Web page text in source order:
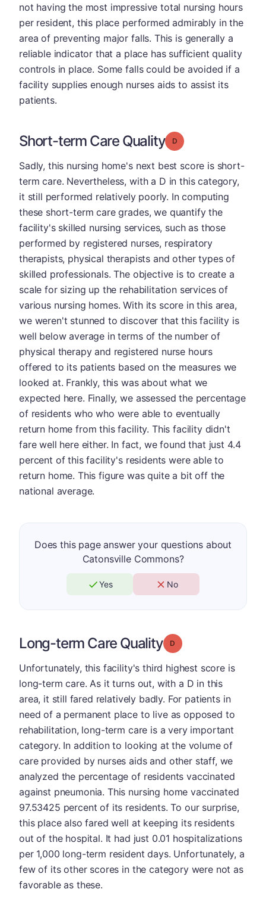
not having the most impressive total nursing hours
per resident, this place performed admirably in the
area of preventing major falls. This is generally a
reliable indicator that a place has sufficient quality
controls in place. Some falls could be avoided if a
facility supplies enough nurses aids to assist its
patients.
Short-term Care Quality Grade: D
Sadly, this nursing home's next best score is short-
term care. Nevertheless, with a D in this category,
it still performed relatively poorly. In computing
these short-term care grades, we quantify the
facility's skilled nursing services, such as those
performed by registered nurses, respiratory
therapists, physical therapists and other types of
skilled professionals. The objective is to create a
scale for sizing up the rehabilitation services of
various nursing homes. With its score in this area,
we weren't stunned to discover that this facility is
well below average in terms of the number of
physical therapy and registered nurse hours
offered to its patients based on the measures we
looked at. Frankly, this was about what we
expected here. Finally, we assessed the percentage
of residents who who were able to eventually
return home from this facility. This facility didn't
fare well here either. In fact, we found that just 4.4
percent of this facility's residents were able to
return home. This figure was quite a bit off the
national average.
Does this page answer your questions about
Catonsville Commons?
Yes No
Long-term Care Quality Grade: D
Unfortunately, this facility's third highest score is
long-term care. As it turns out, with a D in this
area, it still fared relatively badly. For patients in
need of a permanent place to live as opposed to
rehabilitation, long-term care is a very important
category. In addition to looking at the volume of
care provided by nurses aids and other staff, we
analyzed the percentage of residents vaccinated
against pneumonia. This nursing home vaccinated
97.53425 percent of its residents. To our surprise,
this place also fared well at keeping its residents
out of the hospital. It had just 0.01 hospitalizations
per 1,000 long-term resident days. Unfortunately, a
few of its other scores in the category were not as
favorable as these.